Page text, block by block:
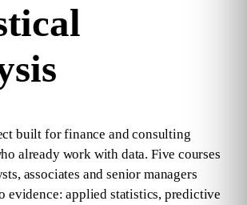
built for finance and consulting
already work with data. Five courses
associates and senior managers
evidence: applied statistics, predictive